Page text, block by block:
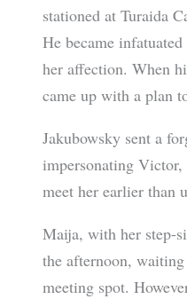
stationed at Turaida
He became
her affection. When
came up with a plan
Jakubowsky sent a
impersonating
meet her earlier than
Maija, with her step-
the afternoon,
meeting spot.